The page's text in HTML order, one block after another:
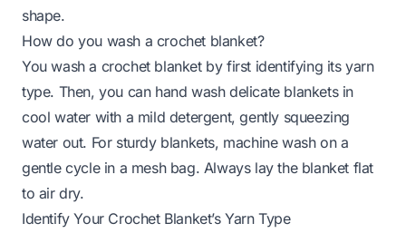
shape.
How do you wash a crochet blanket?
You wash a crochet blanket by first identifying its yarn
type. Then, you can hand wash delicate blankets in
cool water with a mild detergent, gently squeezing
water out. For sturdy blankets, machine wash on a
gentle cycle in a mesh bag. Always lay the blanket flat
to air dry.
Identify Your Crochet Blanket’s Yarn Type